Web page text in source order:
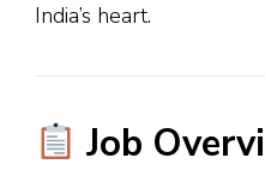
India’s heart.
Job